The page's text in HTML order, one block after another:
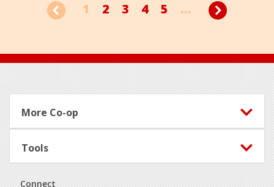
1 2 3 4 5 ...
Footer
More Co-op
Tools
Connect